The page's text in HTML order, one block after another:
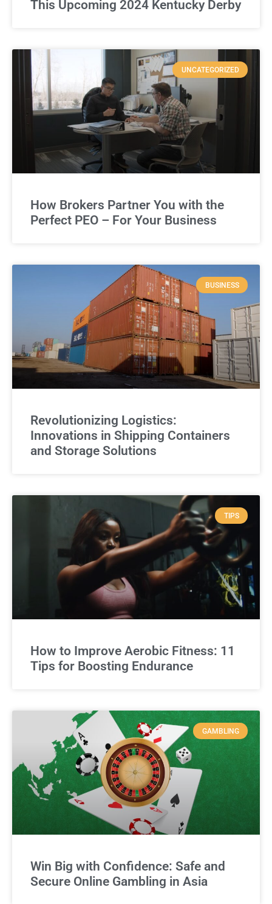
This Upcoming 2024 Kentucky Derby
UNCATEGORIZED
How Brokers Partner You with the
Perfect PEO – For Your Business
BUSINESS
Revolutionizing Logistics:
Innovations in Shipping Containers
and Storage Solutions
TIPS
How to Improve Aerobic Fitness: 11
Tips for Boosting Endurance
GAMBLING
Win Big with Confidence: Safe and
Secure Online Gambling in Asia